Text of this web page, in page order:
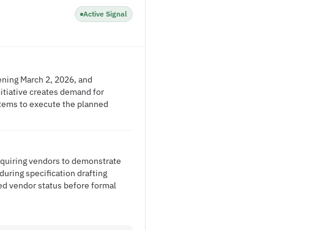
Active Signal
March 2, 2026, and
creates demand for
to execute the planned
vendors to demonstrate
specification drafting
vendor status before formal